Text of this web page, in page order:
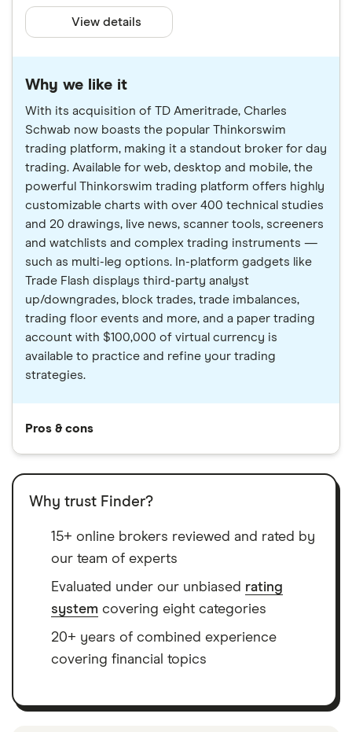
View details
Why we like it
With its acquisition of TD Ameritrade, Charles
Schwab now boasts the popular Thinkorswim
trading platform, making it a standout broker for day
trading. Available for web, desktop and mobile, the
powerful Thinkorswim trading platform offers highly
customizable charts with over 400 technical studies
and 20 drawings, live news, scanner tools, screeners
and watchlists and complex trading instruments —
such as multi-leg options. In-platform gadgets like
Trade Flash displays third-party analyst
up/downgrades, block trades, trade imbalances,
trading floor events and more, and a paper trading
account with $100,000 of virtual currency is
available to practice and refine your trading
strategies.
Pros & cons
Why trust Finder?
15+ online brokers reviewed and rated by
our team of experts
Evaluated under our unbiased rating
system covering eight categories
20+ years of combined experience
covering financial topics